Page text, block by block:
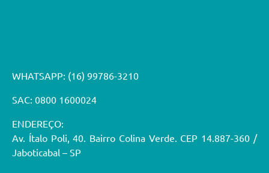
WHATSAPP: (16) 99786-3210
SAC: 0800 1600024
ENDEREÇO:
Av. Ítalo Poli, 40. Bairro Colina Verde. CEP 14.887-360 /
Jaboticabal – SP